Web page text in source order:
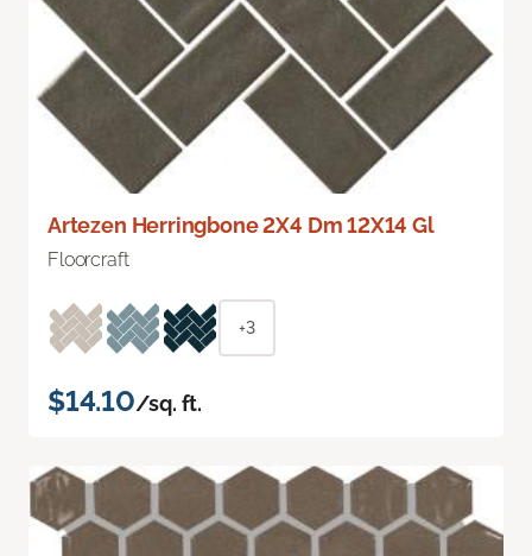
Artezen Herringbone 2X4 Dm 12X14 Gl
Floorcraft
+3
$14.10/sq. ft.